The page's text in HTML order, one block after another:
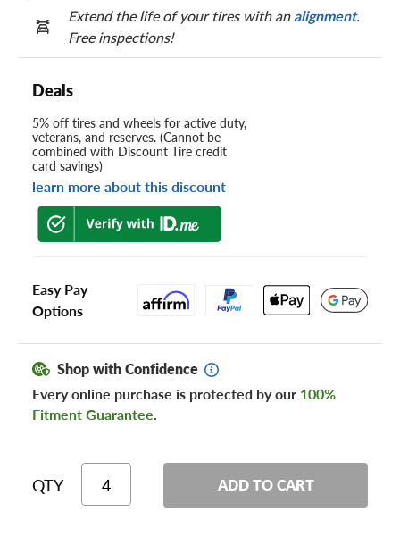
Extend the life of your tires with analignment.
Free inspections!
Deals
5% off tires and wheels for active duty,
veterans, and reserves. (Cannot be
combined with Discount Tire credit
card savings)
learn more about this discount
Easy Pay
Options
Shop with Confidence
Every online purchase is protected by our 100%
Fitment Guarantee.
QTY ADD TO CART